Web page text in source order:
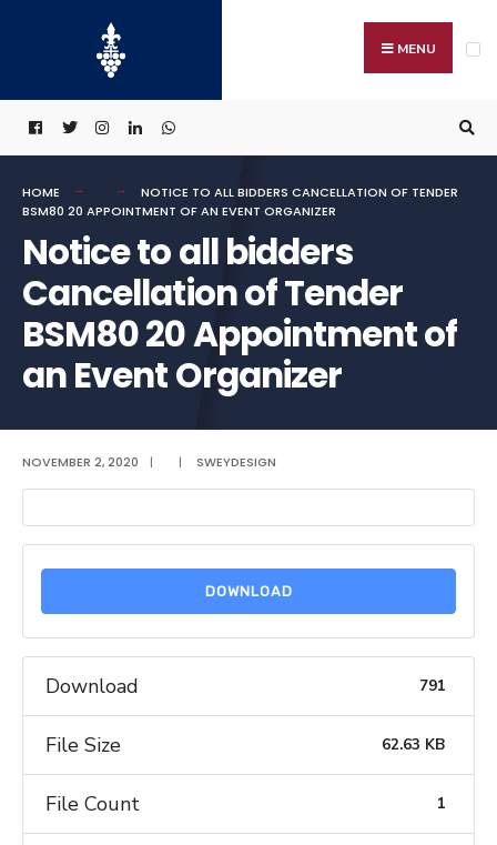
MENU
HOME
NOTICE TO ALL BIDDERS CANCELLATION OF TENDER
BSM80 20 APPOINTMENT OF AN EVENT ORGANIZER
Notice to all bidders
Cancellation of Tender
BSM80 20 Appointment of
an Event Organizer
NOVEMBER 2, 2020 | | SWEYDESIGN
DOWNLOAD
Download 791
File Size 62.63 KB
File Count 1